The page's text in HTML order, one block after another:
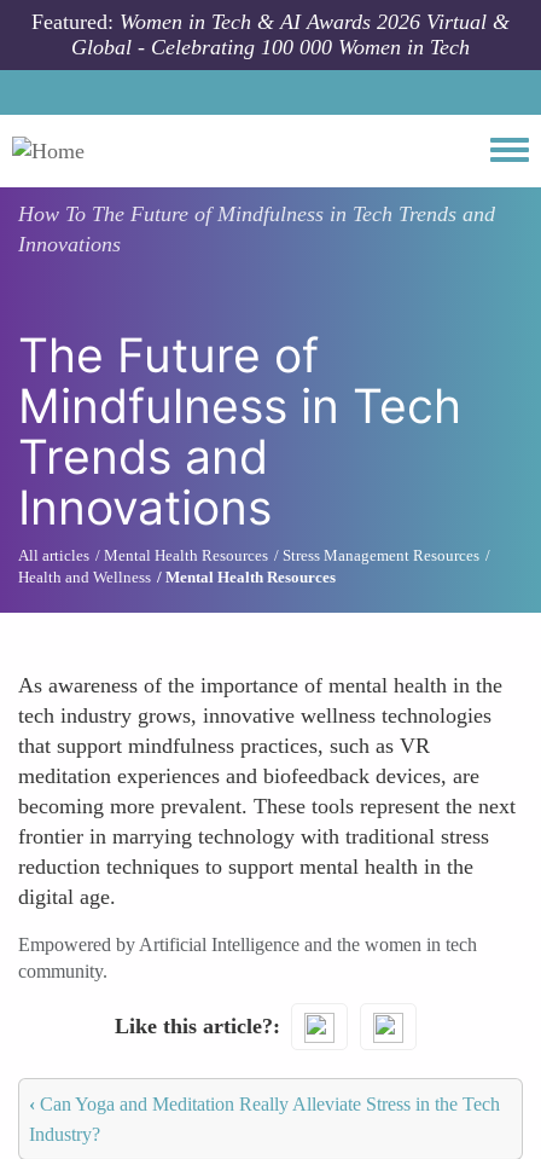
Skip to main content
Featured: Women in Tech & AI Awards 2026 Virtual &
Global - Celebrating 100 000 Women in Tech
How To The Future of Mindfulness in Tech Trends and
Innovations
The Future of
Mindfulness in Tech
Trends and
Innovations
All articles Mental Health Resources
Stress Management Resources
Health and Wellness
Mental Health Resources
As awareness of the importance of mental health in the
tech industry grows, innovative wellness technologies
that support mindfulness practices, such as VR
meditation experiences and biofeedback devices, are
becoming more prevalent. These tools represent the next
frontier in marrying technology with traditional stress
reduction techniques to support mental health in the
digital age.
Empowered by Artificial Intelligence and the women in tech
community.
Like this article?
‹ Can Yoga and Meditation Really Alleviate Stress in the Tech
Industry?